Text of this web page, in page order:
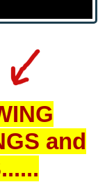
and